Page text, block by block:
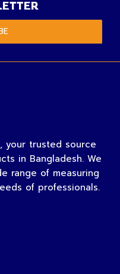
, your trusted source
in Bangladesh. We
range of measuring
of professionals.